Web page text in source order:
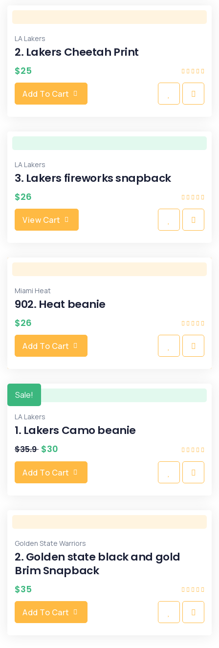
LA Lakers
2. Lakers Cheetah Print
$25
Add To Cart
LA Lakers
3. Lakers fireworks snapback
$26
View Cart
Miami Heat
902. Heat beanie
$26
Add To Cart
Sale!
LA Lakers
1. Lakers Camo beanie
$35.9 $30
Add To Cart
Golden State Warriors
2. Golden state black and gold
Brim Snapback
$35
Add To Cart